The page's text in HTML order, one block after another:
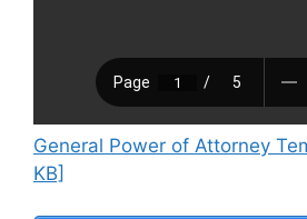
General Power of Attorney
KB]